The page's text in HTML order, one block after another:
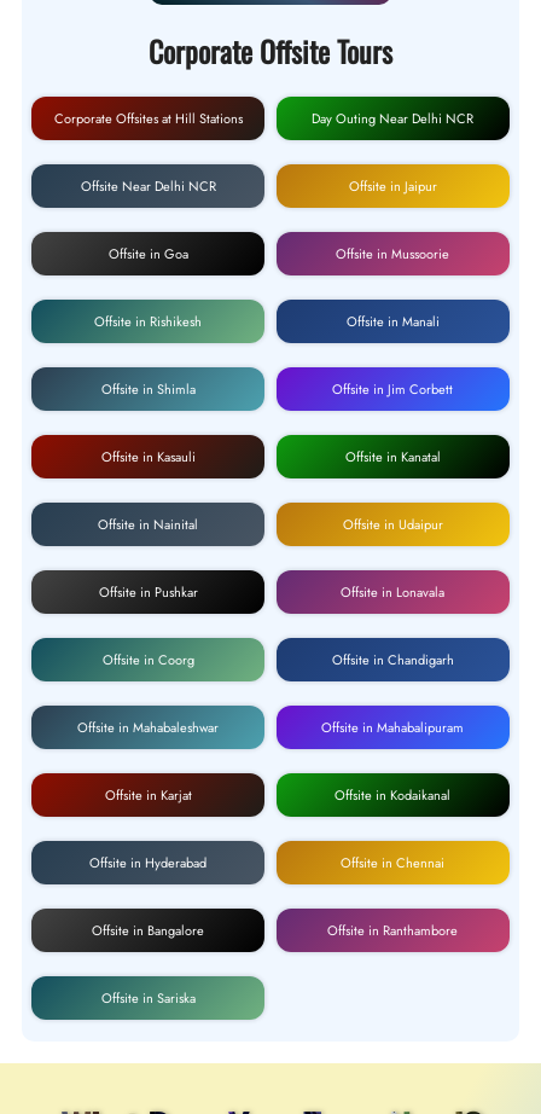
Corporate Offsite Tours
Corporate Offsites at Hill Stations Day Outing Near Delhi NCR
Offsite Near Delhi NCR Offsite in Jaipur
Offsite in Goa Offsite in Mussoorie
Offsite in Rishikesh Offsite in Manali
Offsite in Shimla Offsite in Jim Corbett
Offsite in Kasauli Offsite in Kanatal
Offsite in Nainital Offsite in Udaipur
Offsite in Pushkar Offsite in Lonavala
Offsite in Coorg Offsite in Chandigarh
Offsite in Mahabaleshwar Offsite in Mahabalipuram
Offsite in Karjat Offsite in Kodaikanal
Offsite in Hyderabad Offsite in Chennai
Offsite in Bangalore Offsite in Ranthambore
Offsite in Sariska